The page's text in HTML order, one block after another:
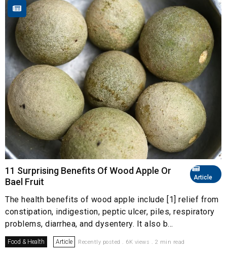
Article
11 Surprising Benefits Of Wood Apple Or
Bael Fruit
The health benefits of wood apple include [1] relief from
constipation, indigestion, peptic ulcer, piles, respiratory
problems, diarrhea, and dysentery. It also b...
Food & Health Article Recently posted . 6K views . 2 min read